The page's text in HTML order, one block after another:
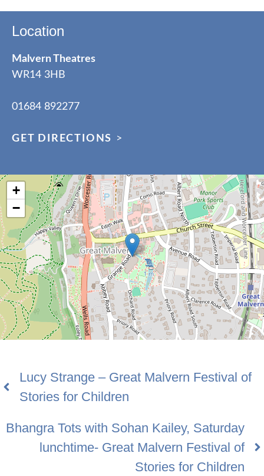
Location
Malvern Theatres
WR14 3HB
01684 892277
GET DIRECTIONS >
+
−
Lucy Strange – Great Malvern Festival of
Stories for Children
Bhangra Tots with Sohan Kailey, Saturday
lunchtime- Great Malvern Festival of
Stories for Children